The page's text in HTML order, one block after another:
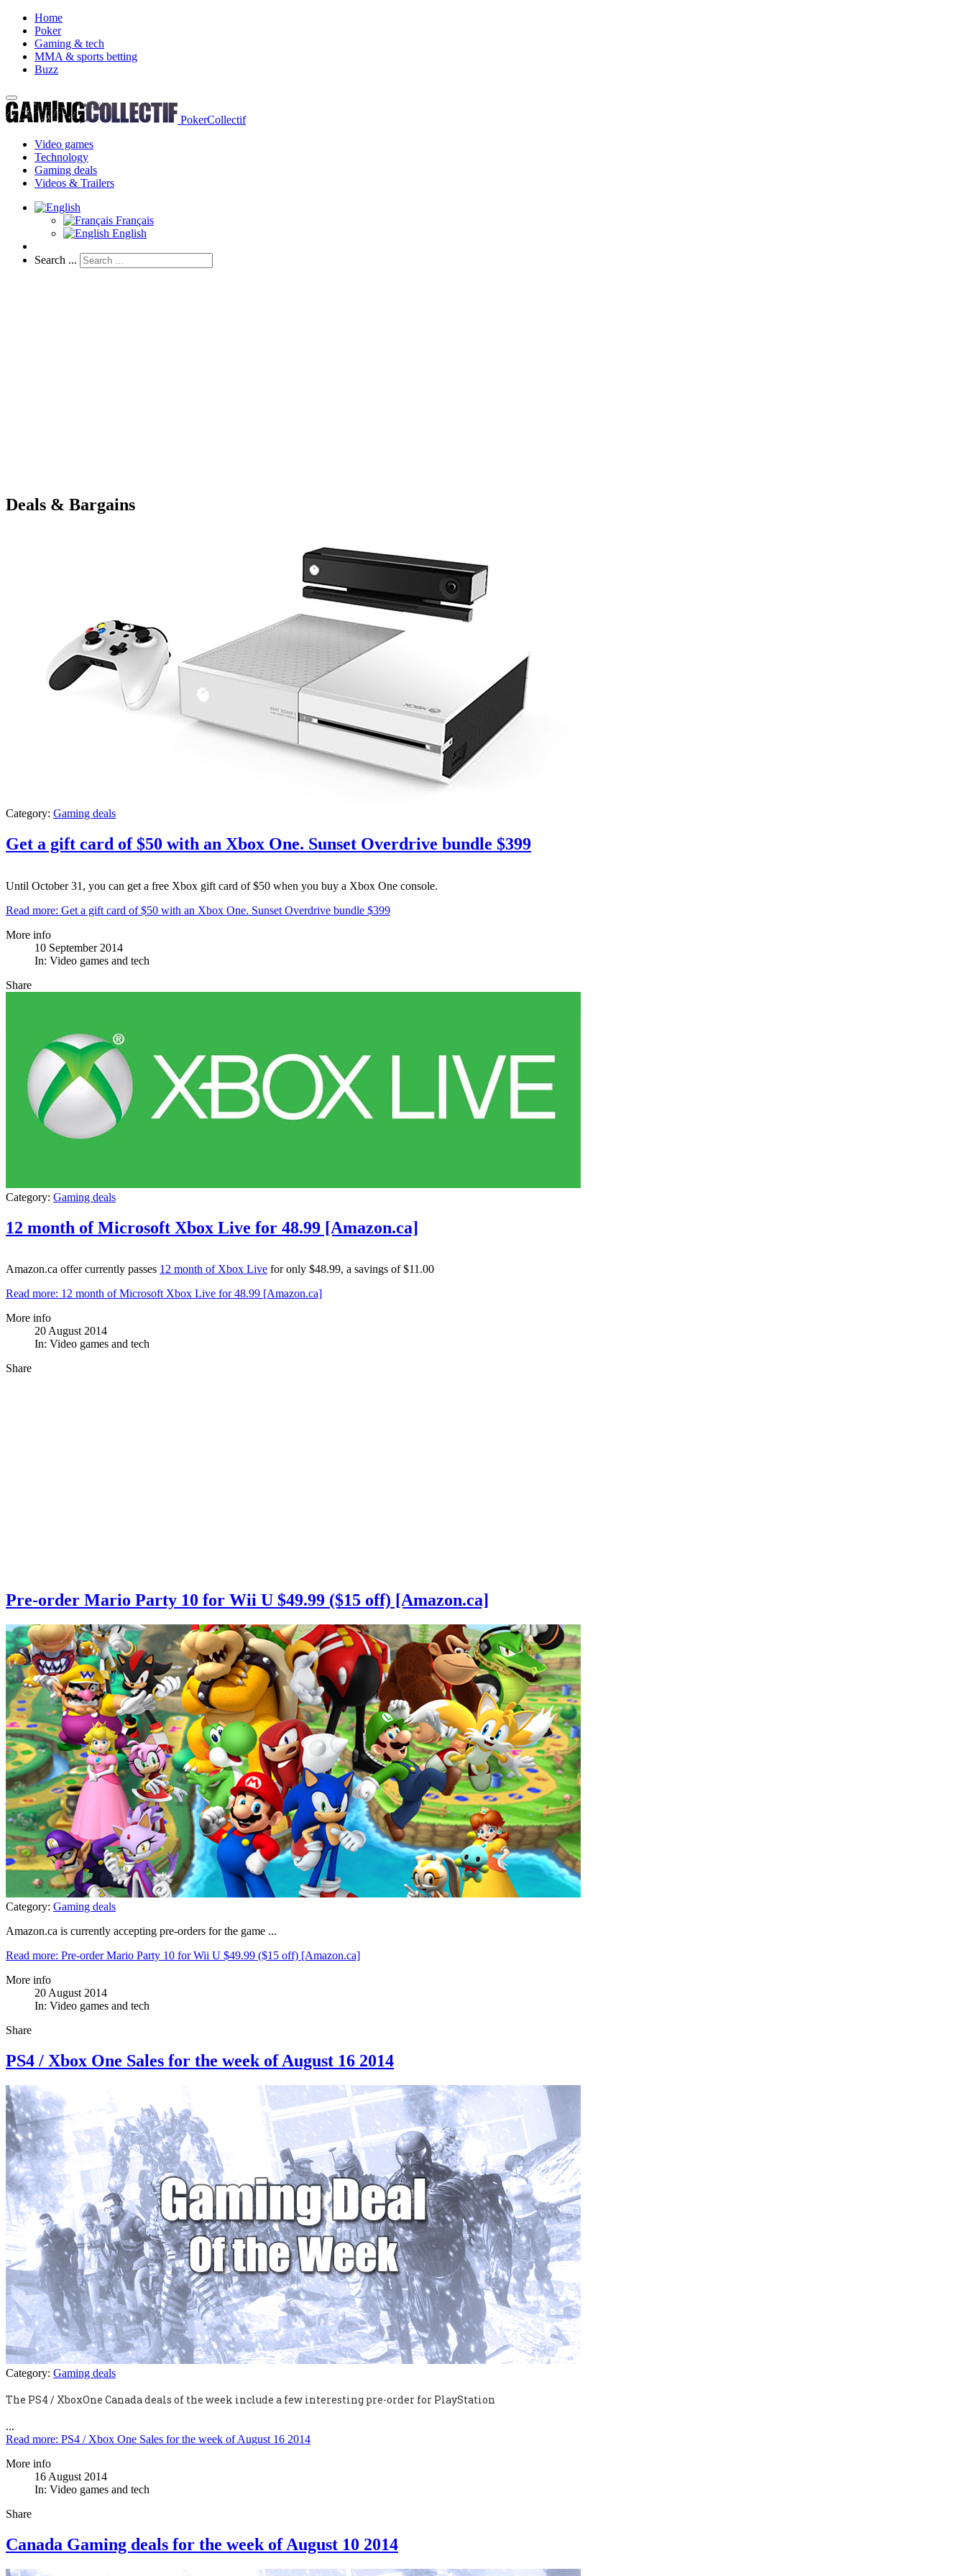
Home
Poker
Gaming & tech
MMA & sports betting
Buzz
PokerCollectif
Video games
Technology
Gaming deals
Videos & Trailers
Français
English
Search ...
Deals & Bargains
Category: Gaming deals
Get a gift card of $50 with an Xbox One. Sunset Overdrive bundle $399
Until October 31, you can get a free Xbox gift card of $50 when you buy a Xbox One console.
Read more: Get a gift card of $50 with an Xbox One. Sunset Overdrive bundle $399
More info
10 September 2014
In: Video games and tech
Share
Category: Gaming deals
12 month of Microsoft Xbox Live for 48.99 [Amazon.ca]
Amazon.ca offer currently passes 12 month of Xbox Live for only $48.99, a savings of $11.00
Read more: 12 month of Microsoft Xbox Live for 48.99 [Amazon.ca]
More info
20 August 2014
In: Video games and tech
Share
Pre-order Mario Party 10 for Wii U $49.99 ($15 off) [Amazon.ca]
Category: Gaming deals
Amazon.ca is currently accepting pre-orders for the game ...
Read more: Pre-order Mario Party 10 for Wii U $49.99 ($15 off) [Amazon.ca]
More info
20 August 2014
In: Video games and tech
Share
PS4 / Xbox One Sales for the week of August 16 2014
Category: Gaming deals
The PS4 / XboxOne Canada deals of the week include a few interesting pre-order for PlayStation
...
Read more: PS4 / Xbox One Sales for the week of August 16 2014
More info
16 August 2014
In: Video games and tech
Share
Canada Gaming deals for the week of August 10 2014